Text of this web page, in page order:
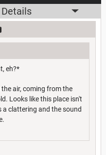
eh?*
air, coming from the
Looks like this place isn't
a clattering and the sound